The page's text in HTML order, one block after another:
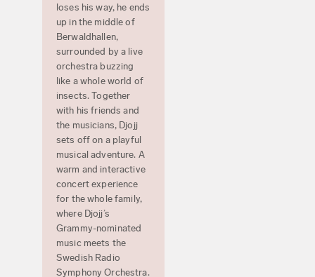
loses his way, he ends
up in the middle of
Berwaldhallen,
surrounded by a live
orchestra buzzing
like a whole world of
insects. Together
with his friends and
the musicians, Djojj
sets off on a playful
musical adventure. A
warm and interactive
concert experience
for the whole family,
where Djojj’s
Grammy-nominated
music meets the
Swedish Radio
Symphony Orchestra.